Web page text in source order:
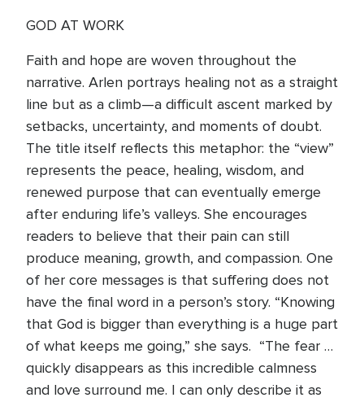
GOD AT WORK
Faith and hope are woven throughout the
narrative. Arlen portrays healing not as a straight
line but as a climb—a difficult ascent marked by
setbacks, uncertainty, and moments of doubt.
The title itself reflects this metaphor: the “view”
represents the peace, healing, wisdom, and
renewed purpose that can eventually emerge
after enduring life’s valleys. She encourages
readers to believe that their pain can still
produce meaning, growth, and compassion. One
of her core messages is that suffering does not
have the final word in a person’s story. “Knowing
that God is bigger than everything is a huge part
of what keeps me going,” she says. “The fear …
quickly disappears as this incredible calmness
and love surround me. I can only describe it as